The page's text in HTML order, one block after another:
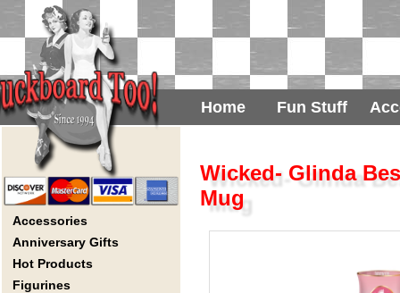
Home Fun Stuff
Accessories
Anniversary Gifts
Hot Products
Figurines
Wicked- Glinda
Mug